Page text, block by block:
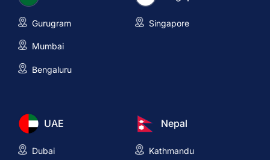
Gurugram
Mumbai
Bengaluru
Singapore
UAE
Dubai
Nepal
Kathmandu